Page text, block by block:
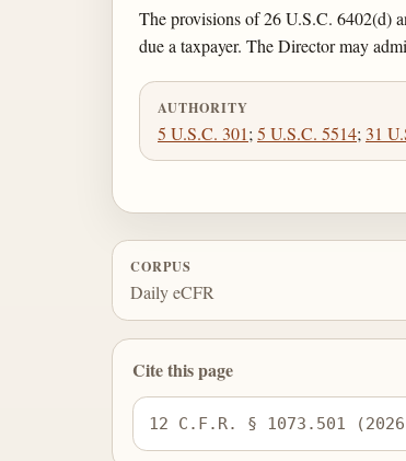
The provisions of 26 U.S.C. 6402(d)
due a taxpayer. The Director may
AUTHORITY
5 U.S.C. 301; 5 U.S.C. 5514; 31
CORPUS
Daily eCFR
Cite this page
12 C.F.R. § 1073.501